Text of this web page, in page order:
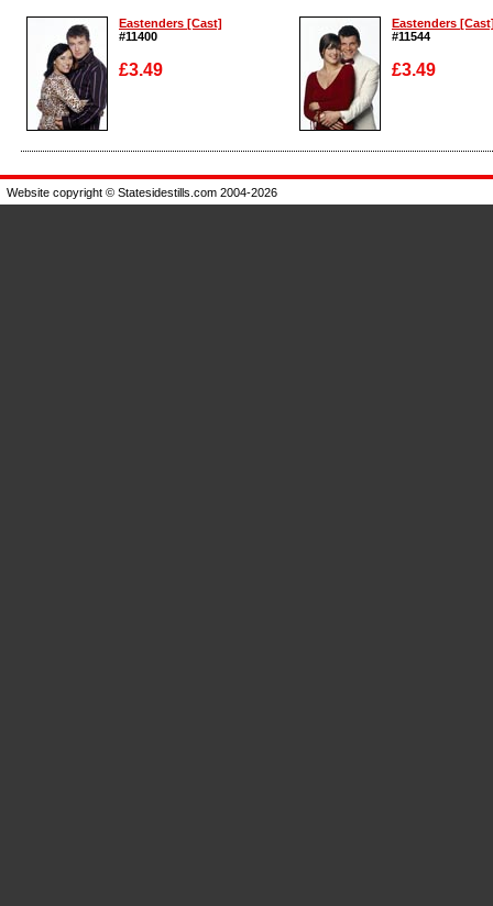
Eastenders [Cast]
#11400
£3.49
Enlarge
Eastenders
#11544
£3.49
Enlarge
Website copyright © Statesidestills.com 2004-2026